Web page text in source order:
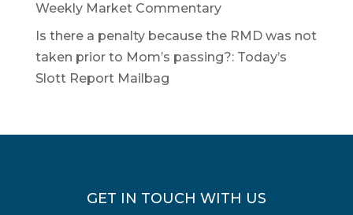
Weekly Market Commentary
Is there a penalty because the RMD was not
taken prior to Mom’s passing?: Today’s
Slott Report Mailbag
GET IN TOUCH WITH US